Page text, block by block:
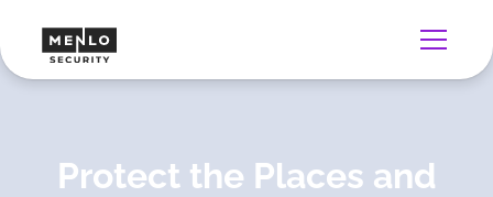
Protect the Places and